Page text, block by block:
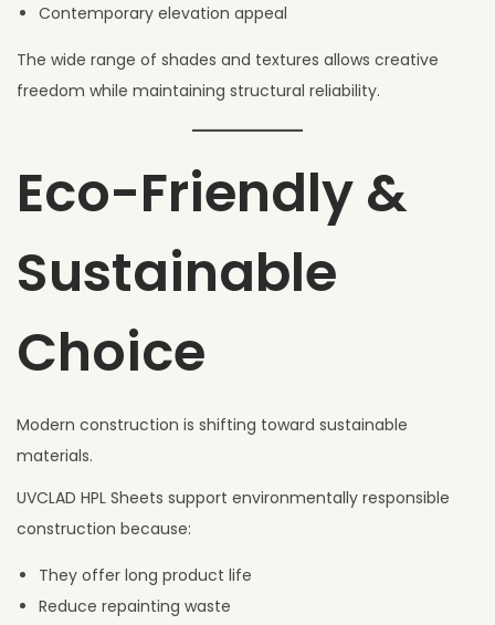
Contemporary elevation appeal
The wide range of shades and textures allows creative
freedom while maintaining structural reliability.
Eco-Friendly &
Sustainable
Choice
Modern construction is shifting toward sustainable
materials.
UVCLAD HPL Sheets support environmentally responsible
construction because:
They offer long product life
Reduce repainting waste